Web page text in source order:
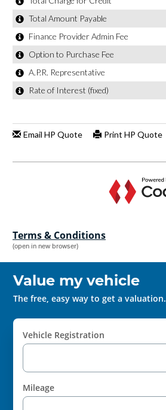
Terms & Conditions
(open in new browser)
Value my vehicle
The free, easy way to get a valuation.
Vehicle Registration
Mileage